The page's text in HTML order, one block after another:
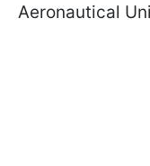
Aeronautical